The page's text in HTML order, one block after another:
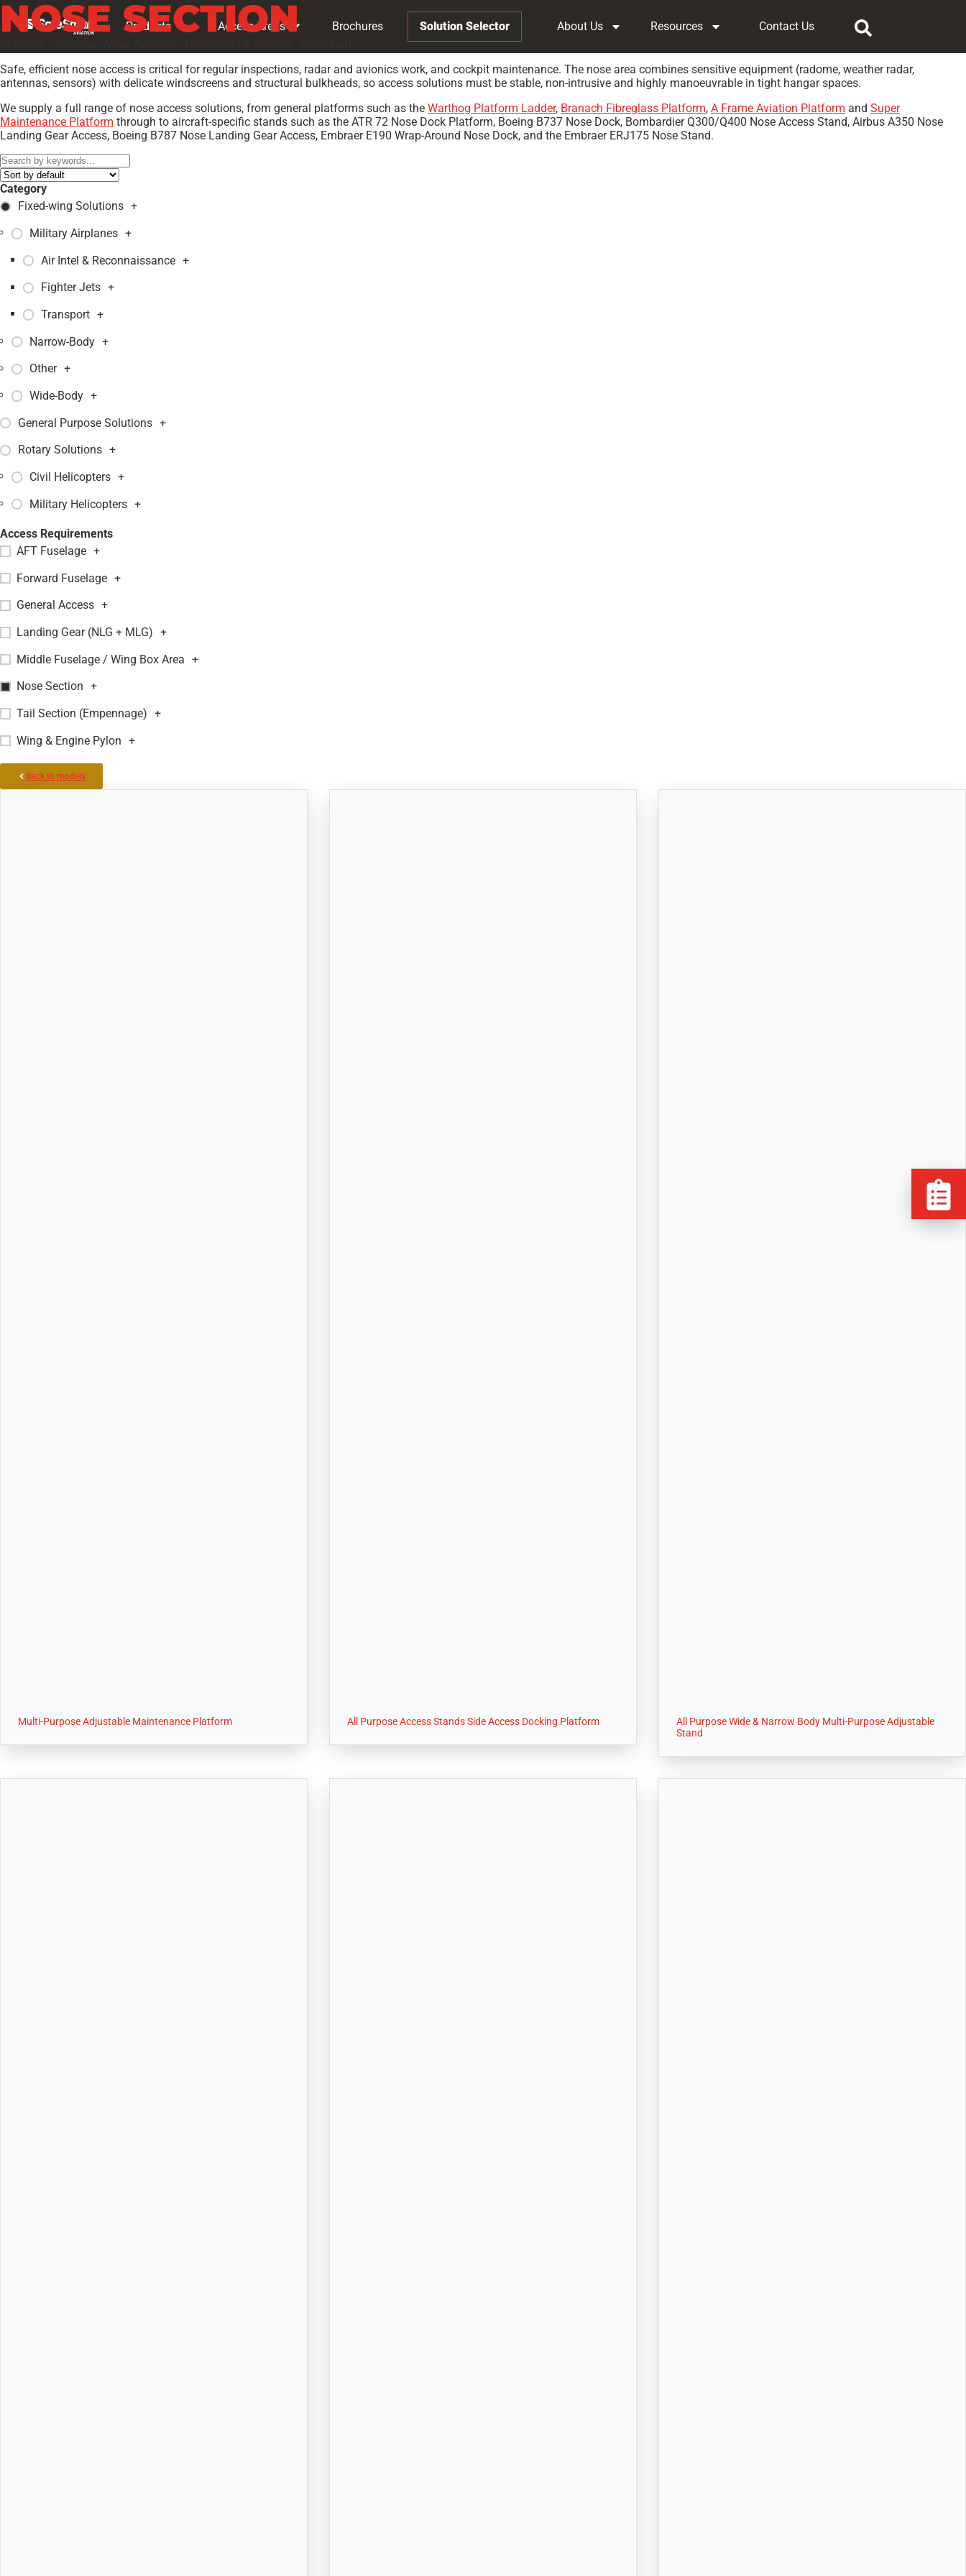
Products Access Areas Brochures Solution Selector About Us Resources Contact Us
NOSE SECTION
Safe, efficient nose access is critical for regular inspections, radar and avionics work, and cockpit maintenance. The nose area combines sensitive equipment (radome, weather radar,
antennas, sensors) with delicate windscreens and structural bulkheads, so access solutions must be stable, non-intrusive and highly manoeuvrable in tight hangar spaces.
We supply a full range of nose access solutions, from general platforms such as the Warthog Platform Ladder, Branach Fibreglass Platform, A Frame Aviation Platform and Super
Maintenance Platform through to aircraft-specific stands such as the ATR 72 Nose Dock Platform, Boeing B737 Nose Dock, Bombardier Q300/Q400 Nose Access Stand, Airbus A350 Nose
Landing Gear Access, Boeing B787 Nose Landing Gear Access, Embraer E190 Wrap-Around Nose Dock, and the Embraer ERJ175 Nose Stand.
Category
Fixed-wing Solutions +
Military Airplanes +
Air Intel & Reconnaissance +
Fighter Jets +
Transport +
Narrow-Body +
Other +
Wide-Body +
General Purpose Solutions +
Rotary Solutions +
Civil Helicopters +
Military Helicopters +
Access Requirements
AFT Fuselage +
Forward Fuselage +
General Access +
Landing Gear (NLG + MLG) +
Middle Fuselage / Wing Box Area +
Nose Section +
Tail Section (Empennage) +
Wing & Engine Pylon +
Back to models
Multi-Purpose Adjustable Maintenance Platform All Purpose Access Stands Side Access Docking Platform
All Purpose Wide & Narrow Body Multi-Purpose Adjustable
Stand